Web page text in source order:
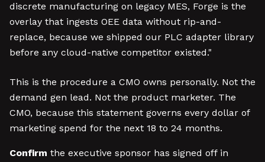
discrete manufacturing on legacy MES, Forge is the
overlay that ingests OEE data without rip-and-
replace, because we shipped our PLC adapter library
before any cloud-native competitor existed."
This is the procedure a CMO owns personally. Not the
demand gen lead. Not the product marketer. The
CMO, because this statement governs every dollar of
marketing spend for the next 18 to 24 months.
Confirm the executive sponsor has signed off in